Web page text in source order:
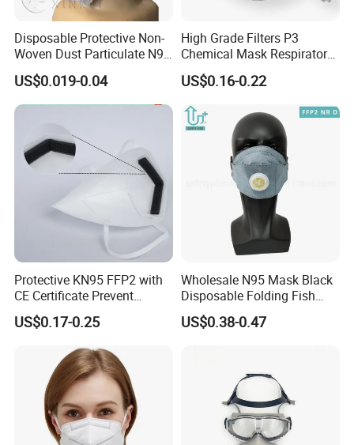
Disposable Protective Non-
Woven Dust Particulate N95
Respirator 3D Face Mask
US$0.019-0.04
High Grade Filters P3
Chemical Mask Respirator
Factory Particulate
Respirator
US$0.16-0.22
Protective KN95 FFP2 with
CE Certificate Prevent
Droplets
US$0.17-0.25
Wholesale N95 Mask Black
Disposable Folding Fish
Type Face Mask at FFP2 Nr
D Filter Rating for
US$0.38-0.47